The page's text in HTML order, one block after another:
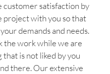
customer satisfaction by
project with you so that
demands and needs.
the work while we are
is not liked by you
there. Our extensive